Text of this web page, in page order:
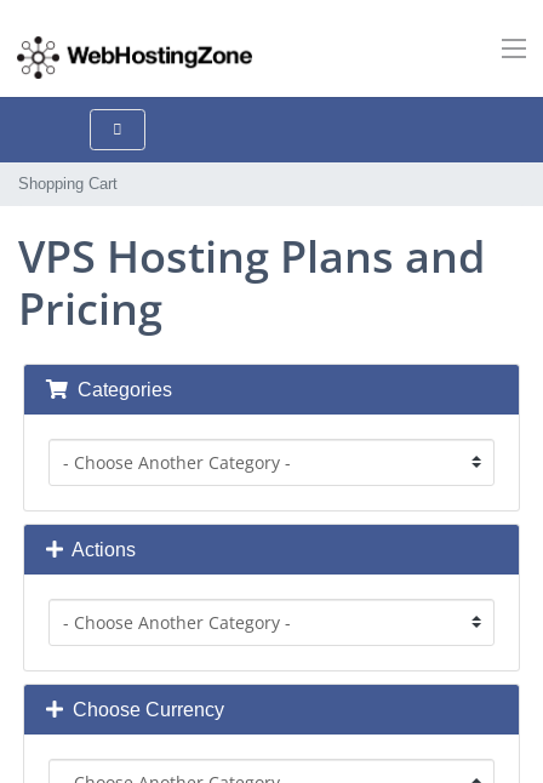
Shopping Cart
VPS Hosting Plans and
Pricing
Categories
Actions
Choose Currency